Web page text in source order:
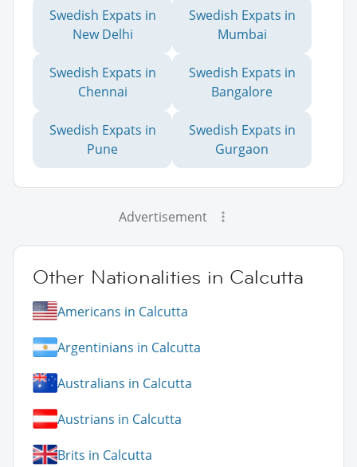
Swedish Expats in
New Delhi
Swedish Expats in
Mumbai
Swedish Expats in
Chennai
Swedish Expats in
Bangalore
Swedish Expats in
Pune
Swedish Expats in
Gurgaon
Advertisement
Other Nationalities in Calcutta
Americans in Calcutta
Argentinians in Calcutta
Australians in Calcutta
Austrians in Calcutta
Brits in Calcutta